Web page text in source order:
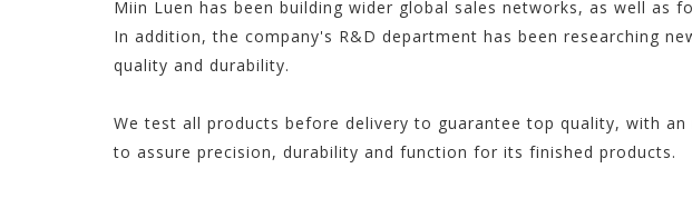
Miin Luen has been building wider global sales networks, as well
In addition, the company's R&D department has been researching
quality and durability.
We test all products before delivery to guarantee top quality, with
to assure precision, durability and function for its finished products.